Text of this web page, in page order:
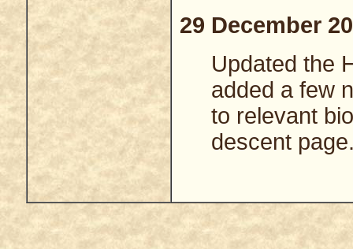
29 December
Updated the
added a few
to relevant
descent